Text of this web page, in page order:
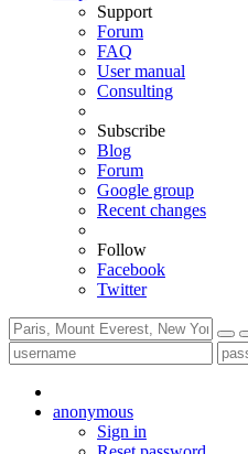
Support
Forum
FAQ
User manual
Consulting
Subscribe
Blog
Forum
Google group
Recent changes
Follow
Facebook
Twitter
anonymous
Sign in